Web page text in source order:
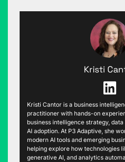
Kristi
Kristi Cantor is a business
practitioner with hands-on
business intelligence strategy,
AI adoption. At P3 Adaptive, she
modern AI tools and emerging
helping explore how technologies
generative AI, and analytics